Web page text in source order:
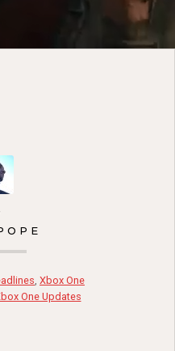
, Xbox One
One Updates